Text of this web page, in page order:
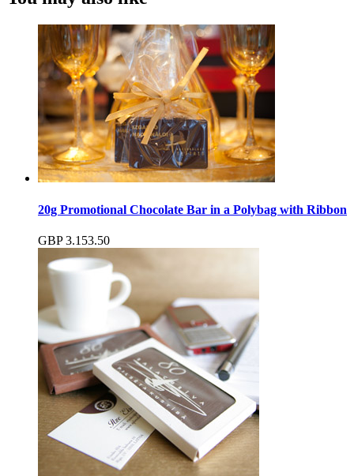
20g Promotional Chocolate Bar in a Polybag with Ribbon
GBP 3.153.50